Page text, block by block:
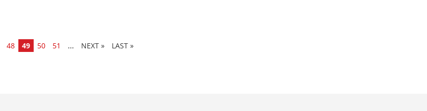
48 49 50 51 ... » LAST »